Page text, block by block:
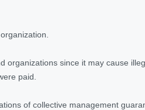
organizations since it may cause
paid.
of collective management